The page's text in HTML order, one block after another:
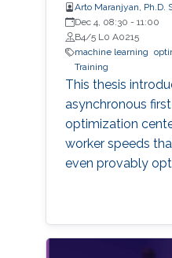
Arto Maranjyan, Ph.D.
Dec 4, 08:30 - 11:00
B4/5 L0 A0215
machine learning
Training
This thesis
asynchronous
optimization
worker speeds
even provably